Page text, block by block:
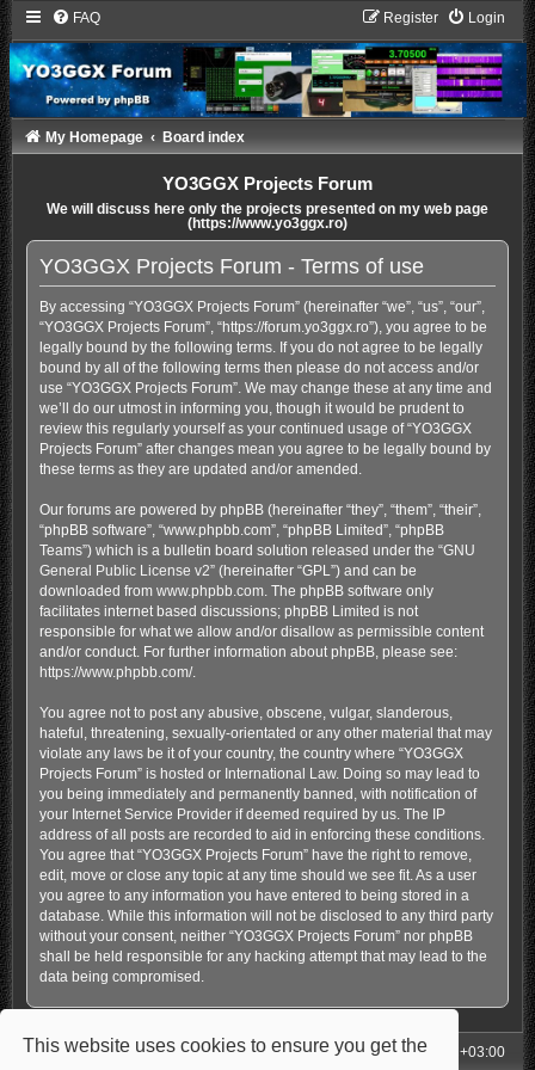
This website uses cookies to ensure you get the
FAQ Login
Register
My Homepage Board index
YO3GGX Projects Forum
We will discuss here only the projects presented on my web page
(https://www.yo3ggx.ro)
YO3GGX Projects Forum - Terms of use
By accessing “YO3GGX Projects Forum” (hereinafter “we”, “us”, “our”,
“YO3GGX Projects Forum”, “https://forum.yo3ggx.ro”), you agree to be
legally bound by the following terms. If you do not agree to be legally
bound by all of the following terms then please do not access and/or
use “YO3GGX Projects Forum”. We may change these at any time and
we’ll do our utmost in informing you, though it would be prudent to
review this regularly yourself as your continued usage of “YO3GGX
Projects Forum” after changes mean you agree to be legally bound by
these terms as they are updated and/or amended.
Our forums are powered by phpBB (hereinafter “they”, “them”, “their”,
“phpBB software”, “www.phpbb.com”, “phpBB Limited”, “phpBB
Teams”) which is a bulletin board solution released under the “GNU
General Public License v2” (hereinafter “GPL”) and can be
downloaded from www.phpbb.com. The phpBB software only
facilitates internet based discussions; phpBB Limited is not
responsible for what we allow and/or disallow as permissible content
and/or conduct. For further information about phpBB, please see:
https://www.phpbb.com/.
You agree not to post any abusive, obscene, vulgar, slanderous,
hateful, threatening, sexually-orientated or any other material that may
violate any laws be it of your country, the country where “YO3GGX
Projects Forum” is hosted or International Law. Doing so may lead to
you being immediately and permanently banned, with notification of
your Internet Service Provider if deemed required by us. The IP
address of all posts are recorded to aid in enforcing these conditions.
You agree that “YO3GGX Projects Forum” have the right to remove,
edit, move or close any topic at any time should we see fit. As a user
you agree to any information you have entered to being stored in a
database. While this information will not be disclosed to any third party
without your consent, neither “YO3GGX Projects Forum” nor phpBB
shall be held responsible for any hacking attempt that may lead to the
data being compromised.
My Homepage Board index All times are UTC+03:00